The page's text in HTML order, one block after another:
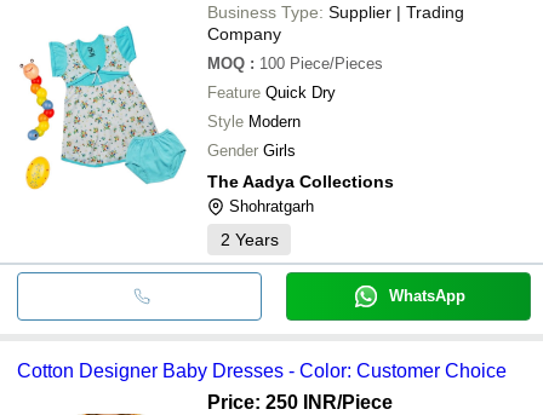
Business Type: Supplier | Trading
Company
MOQ : 100 Piece/Pieces
Feature Quick Dry
Style Modern
Gender Girls
The Aadya Collections
Shohratgarh
2 Years
WhatsApp
Cotton Designer Baby Dresses - Color: Customer Choice
Price: 250 INR/Piece